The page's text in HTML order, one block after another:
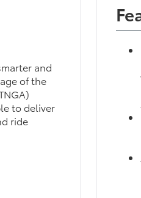
and
of the
to deliver
ride